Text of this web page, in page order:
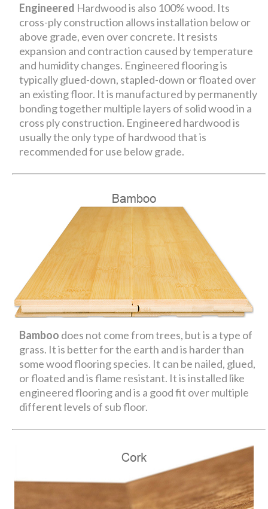
Engineered Hardwood is also 100% wood. Its
cross-ply construction allows installation below or
above grade, even over concrete. It resists
expansion and contraction caused by temperature
and humidity changes. Engineered flooring is
typically glued-down, stapled-down or floated over
an existing floor. It is manufactured by permanently
bonding together multiple layers of solid wood in a
cross ply construction. Engineered hardwood is
usually the only type of hardwood that is
recommended for use below grade.
Bamboo does not come from trees, but is a type of
grass. It is better for the earth and is harder than
some wood flooring species. It can be nailed, glued,
or floated and is flame resistant. It is installed like
engineered flooring and is a good fit over multiple
different levels of sub floor.